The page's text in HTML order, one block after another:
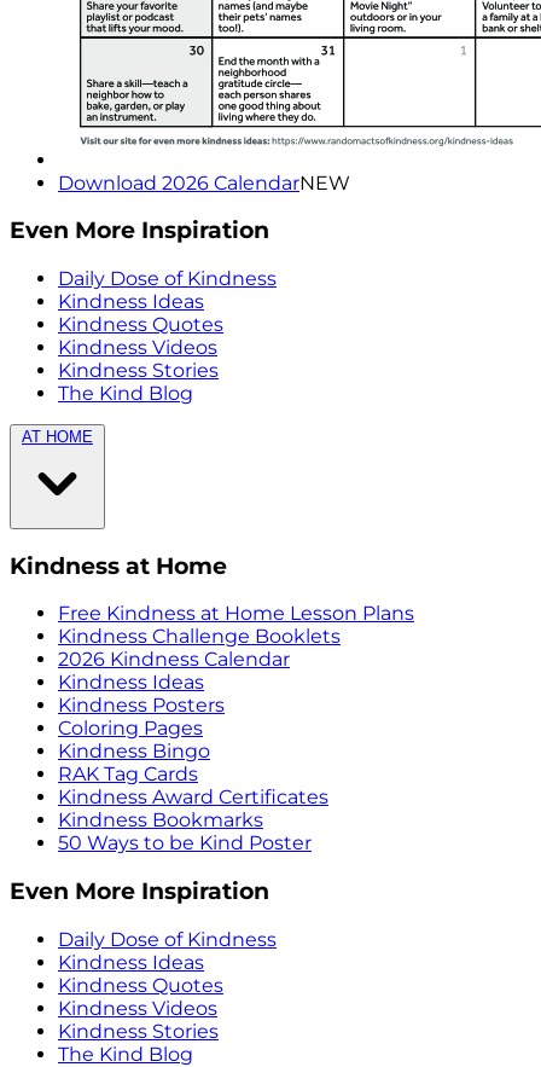
Download 2026 CalendarNEW
Even More Inspiration
Daily Dose of Kindness
Kindness Ideas
Kindness Quotes
Kindness Videos
Kindness Stories
The Kind Blog
AT HOME
Kindness at Home
Free Kindness at Home Lesson Plans
Kindness Challenge Booklets
2026 Kindness Calendar
Kindness Ideas
Kindness Posters
Coloring Pages
Kindness Bingo
RAK Tag Cards
Kindness Award Certificates
Kindness Bookmarks
50 Ways to be Kind Poster
Even More Inspiration
Daily Dose of Kindness
Kindness Ideas
Kindness Quotes
Kindness Videos
Kindness Stories
The Kind Blog